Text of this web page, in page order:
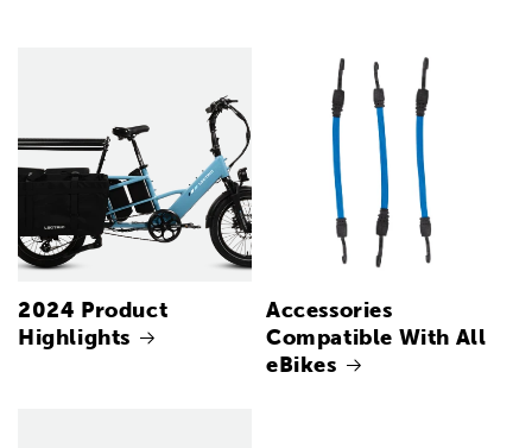
2024 Product
Highlights
Accessories
Compatible With All
eBikes